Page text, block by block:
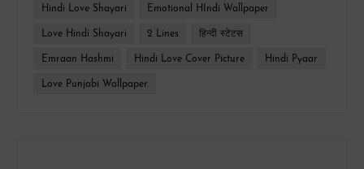
Hindi Love Shayari Emotional HIndi Wallpaper
Love Hindi Shayari 2 Lines हिन्दी स्टेटस
Emraan Hashmi Hindi Love Cover Picture Hindi Pyaar
Love Punjabi Wallpaper